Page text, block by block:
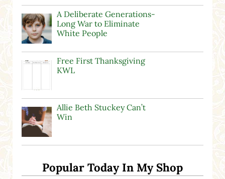
A Deliberate Generations-
Long War to Eliminate
White People
Free First Thanksgiving
KWL
Allie Beth Stuckey Can’t
Win
Popular Today In My Shop